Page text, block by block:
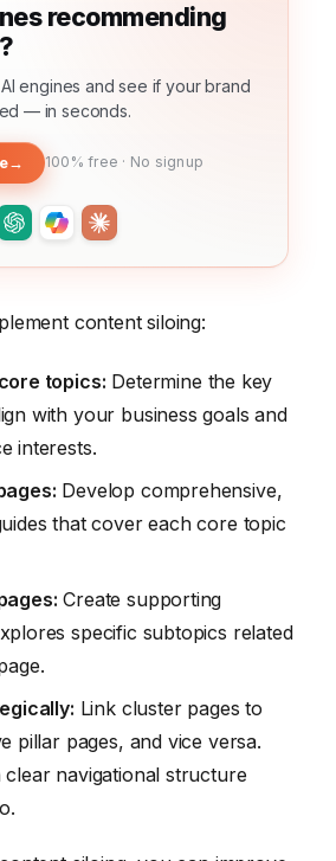
recommending
engines and see if your brand
— in seconds.
→ 100% free · No signup
content siloing:
topics: Determine the key
with your business goals and
interests.
Develop comprehensive,
that cover each core topic
Create supporting
specific subtopics related
Link cluster pages to
pillar pages, and vice versa.
clear navigational structure